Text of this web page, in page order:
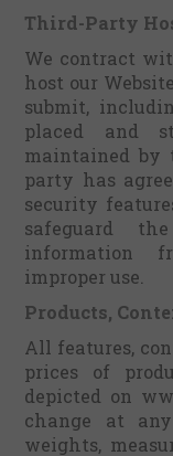
Third-Party
We contract
host our
submit,
placed and
maintained
party has
security
safeguard
information
improper use.
Products,
All features,
prices of
depicted on
change at
weights,